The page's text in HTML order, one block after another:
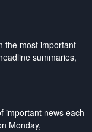
the most important
summaries,
important news each
Monday,